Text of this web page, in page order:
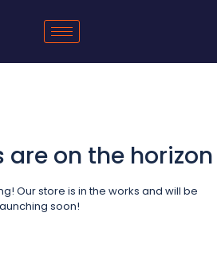
are on the horizon
Our store is in the works and will be
soon!